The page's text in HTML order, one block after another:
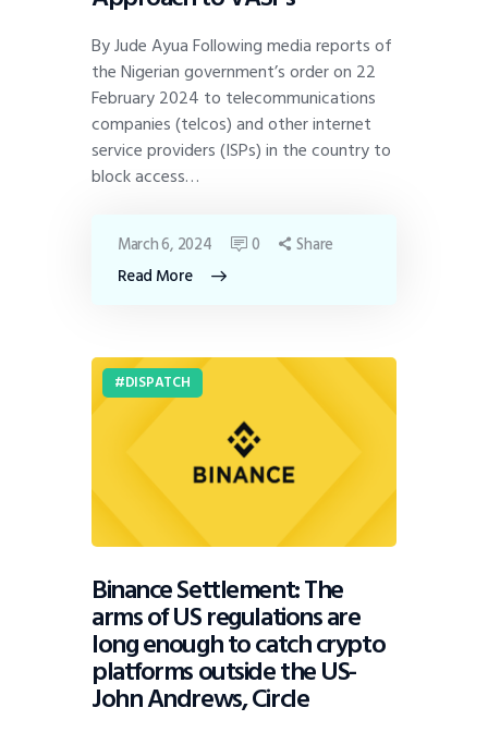
By Jude Ayua Following media reports of
the Nigerian government’s order on 22
February 2024 to telecommunications
companies (telcos) and other internet
service providers (ISPs) in the country to
block access…
Read More
March 6, 2024 0 Share
DISPATCH
Binance Settlement: The
arms of US regulations are
long enough to catch crypto
platforms outside the US-
John Andrews, Circle